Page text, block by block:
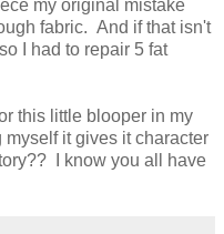
my original mistake
fabric. And if that isn't
I had to repair 5 fat
this little blooper in my
myself it gives it character
I know you all have